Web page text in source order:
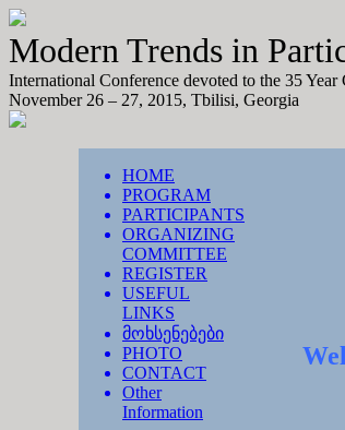
Modern Trends in
International Conference devoted to the 35
November 26 – 27, 2015, Tbilisi, Georgia
HOME
PROGRAM
PARTICIPANTS
ORGANIZING
COMMITTEE
REGISTER
USEFUL
LINKS
მოხსენებები
PHOTO
CONTACT
Other
Information